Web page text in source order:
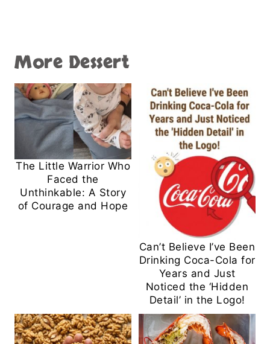
More Dessert
The Little Warrior Who
Faced the
Unthinkable: A Story
of Courage and Hope
Can’t Believe I’ve Been
Drinking Coca-Cola for
Years and Just
Noticed the ‘Hidden
Detail’ in the Logo!